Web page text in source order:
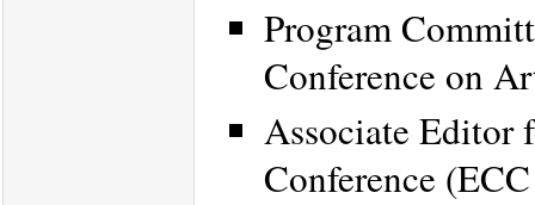
Program
Conference on
Associate Editor
Conference